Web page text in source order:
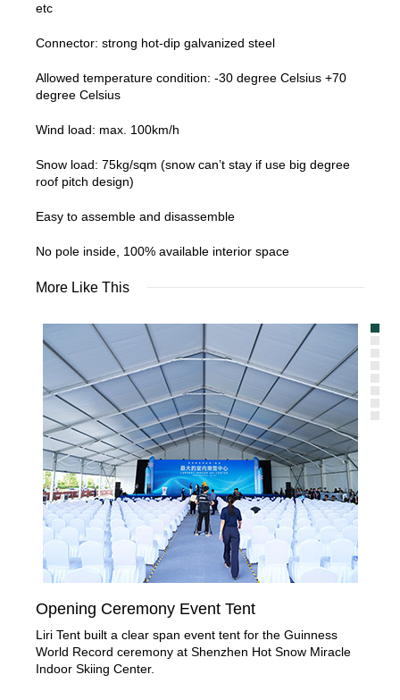
etc
Connector: strong hot-dip galvanized steel
Allowed temperature condition: -30 degree Celsius +70
degree Celsius
Wind load: max. 100km/h
Snow load: 75kg/sqm (snow can’t stay if use big degree
roof pitch design)
Easy to assemble and disassemble
No pole inside, 100% available interior space
More Like This
Opening Ceremony Event Tent
Liri Tent built a clear span event tent for the Guinness
World Record ceremony at Shenzhen Hot Snow Miracle
Indoor Skiing Center.